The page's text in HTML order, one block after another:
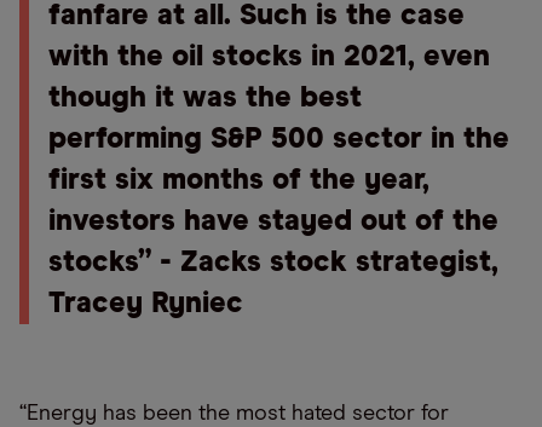
fanfare at all. Such is the case
with the oil stocks in 2021, even
though it was the best
performing S&P 500 sector in the
first six months of the year,
investors have stayed out of the
stocks” - Zacks stock strategist,
Tracey Ryniec
“Energy has been the most hated sector for